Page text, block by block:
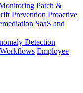
Patch &
Prevention Proactive
SaaS and
Detection
Employee